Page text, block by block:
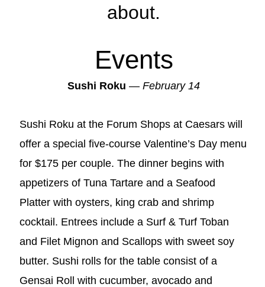
about.
Events
Sushi Roku —February 14
Sushi Roku at the Forum Shops at Caesars will
offer a special five-course Valentine’s Day menu
for $175 per couple. The dinner begins with
appetizers of Tuna Tartare and a Seafood
Platter with oysters, king crab and shrimp
cocktail. Entrees include a Surf & Turf Toban
and Filet Mignon and Scallops with sweet soy
butter. Sushi rolls for the table consist of a
Gensai Roll with cucumber, avocado and